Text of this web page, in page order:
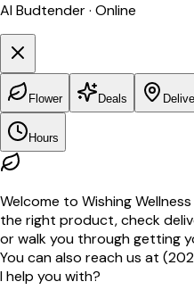
AI Budtender · Online
Flower Deals
Hours
Welcome to Wishing
the right product, check
or walk you through getting
You can also reach us at
I help you with?